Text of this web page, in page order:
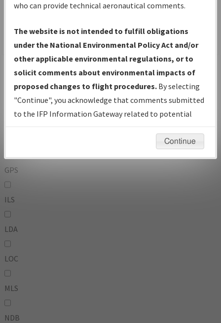
To:
Operator
And
Or
IFP Types:
GPS
ILS
LDA
LOC
MLS
NDB
who can provide technical aeronautical comments.
The website is not intended to fulfill obligations
under the National Environmental Policy Act and/or
other applicable environmental regulations, or to
solicit comments about environmental impacts of
proposed changes to flight procedures. By selecting
"Continue", you acknowledge that comments submitted
to the IFP Information Gateway related to potential
environmental impacts will not be considered.
Continue